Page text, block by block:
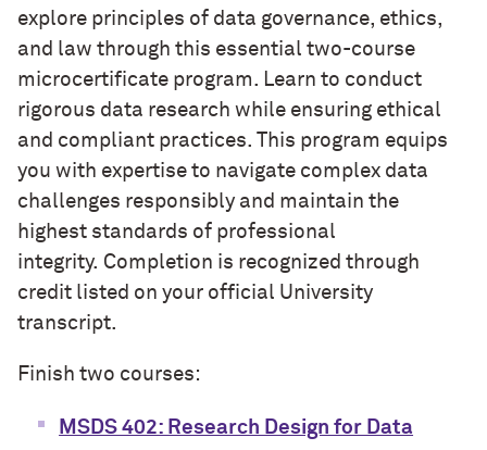
explore principles of data governance, ethics,
and law through this essential two-course
microcertificate program. Learn to conduct
rigorous data research while ensuring ethical
and compliant practices. This program equips
you with expertise to navigate complex data
challenges responsibly and maintain the
highest standards of professional
integrity. Completion is recognized through
credit listed on your official University
transcript.
Finish two courses:
MSDS 402: Research Design for Data